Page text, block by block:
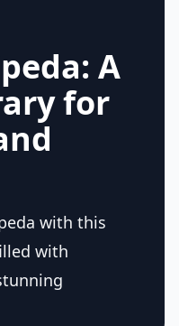
A
for
with this
with